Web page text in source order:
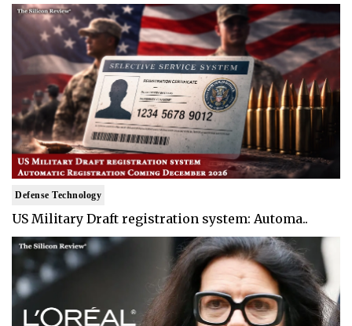
Defense Technology
US Military Draft registration system: Automa..